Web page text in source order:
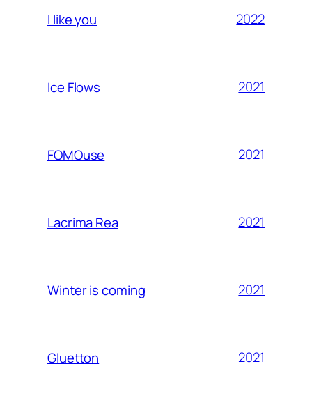
I like you 2022
Ice Flows 2021
FOMOuse 2021
Lacrima Rea 2021
Winter is coming 2021
Gluetton 2021